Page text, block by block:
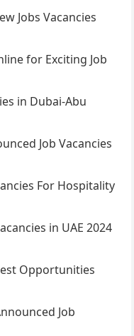
Jobs Vacancies
for Exciting Job
in Dubai-Abu
Job Vacancies
For Hospitality
in UAE 2024
Opportunities
Job